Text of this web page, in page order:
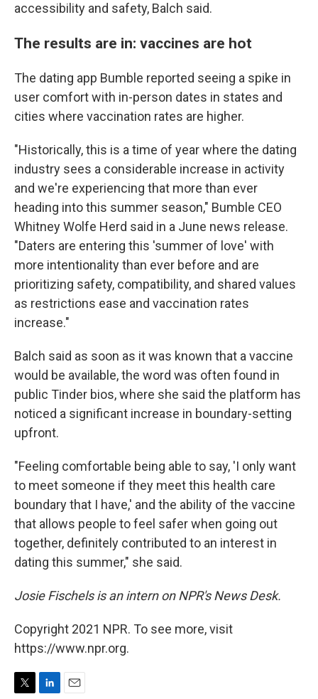
accessibility and safety, Balch said.
The results are in: vaccines are hot
The dating app Bumble reported seeing a spike in
user comfort with in-person dates in states and
cities where vaccination rates are higher.
"Historically, this is a time of year where the dating
industry sees a considerable increase in activity
and we're experiencing that more than ever
heading into this summer season," Bumble CEO
Whitney Wolfe Herd said in a June news release.
"Daters are entering this 'summer of love' with
more intentionality than ever before and are
prioritizing safety, compatibility, and shared values
as restrictions ease and vaccination rates
increase."
Balch said as soon as it was known that a vaccine
would be available, the word was often found in
public Tinder bios, where she said the platform has
noticed a significant increase in boundary-setting
upfront.
"Feeling comfortable being able to say, 'I only want
to meet someone if they meet this health care
boundary that I have,' and the ability of the vaccine
that allows people to feel safer when going out
together, definitely contributed to an interest in
dating this summer," she said.
Josie Fischels is an intern on NPR's News Desk.
Copyright 2021 NPR. To see more, visit
https://www.npr.org.